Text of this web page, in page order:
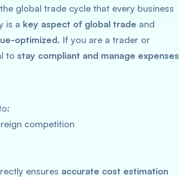
global trade cycle that every business
is a key aspect of global trade and
optimized. If you are a trader or
to stay compliant and manage expenses
competition
ensures accurate cost estimation